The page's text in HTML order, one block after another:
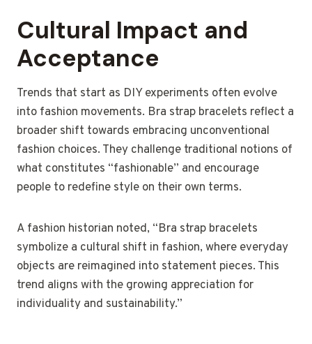
Cultural Impact and
Acceptance
Trends that start as DIY experiments often evolve
into fashion movements. Bra strap bracelets reflect a
broader shift towards embracing unconventional
fashion choices. They challenge traditional notions of
what constitutes “fashionable” and encourage
people to redefine style on their own terms.
A fashion historian noted, “Bra strap bracelets
symbolize a cultural shift in fashion, where everyday
objects are reimagined into statement pieces. This
trend aligns with the growing appreciation for
individuality and sustainability.”